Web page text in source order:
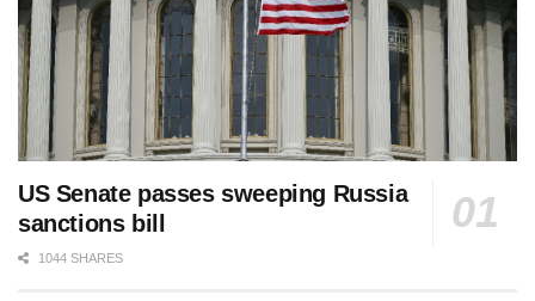
US Senate passes sweeping Russia
sanctions bill
1044 SHARES